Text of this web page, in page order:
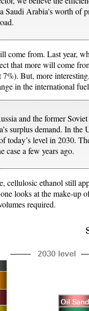
Arabia's worth of
from. Last year,
that more will come
But, more
in the international
and the former
surplus demand. In the
level in 2030.
case a few years ago.
cellulosic ethanol still
looks at the make-up
required.